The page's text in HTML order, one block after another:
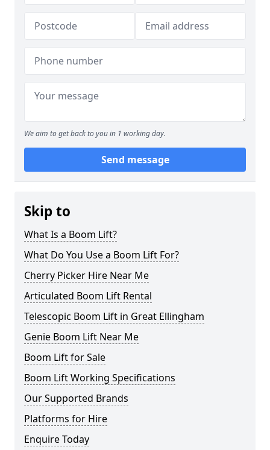
We aim to get back to you in 1 working day.
Send message
Skip to
What Is a Boom Lift?
What Do You Use a Boom Lift For?
Cherry Picker Hire Near Me
Articulated Boom Lift Rental
Telescopic Boom Lift in Great Ellingham
Genie Boom Lift Near Me
Boom Lift for Sale
Boom Lift Working Specifications
Our Supported Brands
Platforms for Hire
Enquire Today